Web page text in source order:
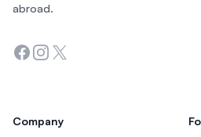
abroad.
Facebook
Instagram
Twitter
Company